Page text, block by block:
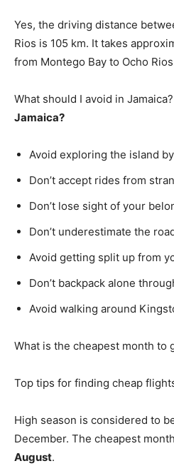
Yes, the driving distance
Rios is 105 km. It takes
from Montego Bay to Ocho
What should I avoid in Jamaica?
Jamaica?
Avoid exploring the island
Don’t accept rides from
Don’t lose sight of your
Don’t underestimate the
Avoid getting split up from
Don’t backpack alone
Avoid walking around
What is the cheapest month to
Top tips for finding cheap
High season is considered to
December. The cheapest
August.